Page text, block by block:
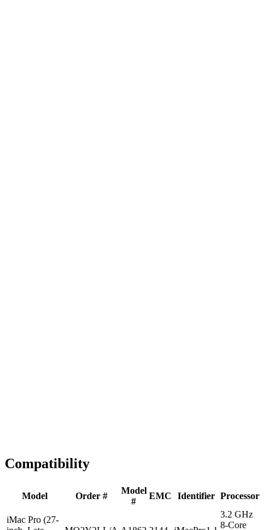
Compatibility
Model Order #
Model
#
EMC Identifier Processor
iMac Pro (27-
3.2 GHz
8-Core